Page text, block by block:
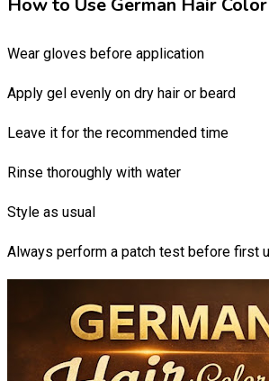
Wear gloves before application
Apply gel evenly on dry hair or beard
Leave it for the recommended time
Rinse thoroughly with water
Style as usual
Always perform a patch test before first